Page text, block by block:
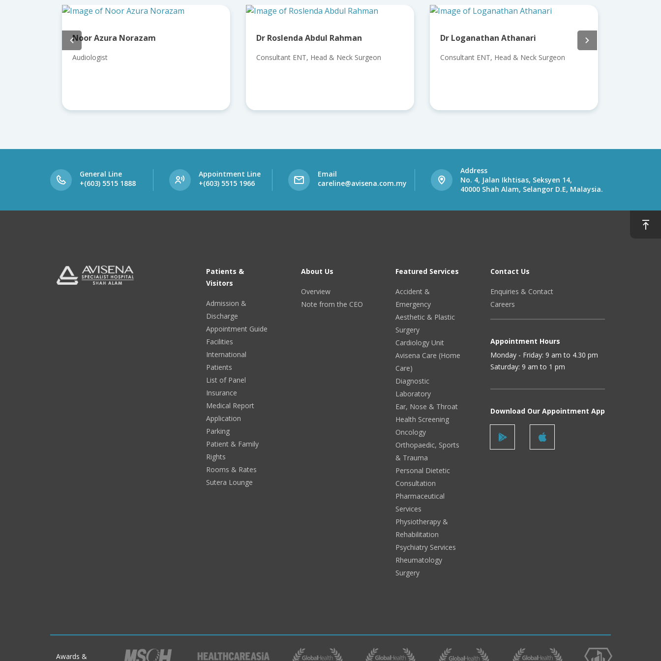
Dr Roslenda Abdul Rahman
Consultant ENT, Head & Neck Surgeon
Dr Loganathan Athanari
Consultant ENT, Head & Neck Surgeon
Assoc. Prof. Datuk Dr Ahmad
General Line
+(603) 5515 1888
Appointment Line
+(603) 5515 1966
Email
careline@avisena.com.my
Address
No. 4, Jalan Ikhtisas, Seksyen 14,
40000 Shah Alam, Selangor D.E, Malaysia.
Patients &
Visitors
Admission &
Discharge
Appointment Guide
Facilities
International
Patients
List of Panel
Insurance
Medical Report
Application
Parking
Patient & Family
Rights
Rooms & Rates
Sutera Lounge
About Us
Overview
Note from the CEO
Featured Services
Accident &
Emergency
Aesthetic & Plastic
Surgery
Cardiology Unit
Avisena Care (Home
Care)
Diagnostic
Laboratory
Ear, Nose & Throat
Health Screening
Oncology
Orthopaedic, Sports
& Trauma
Personal Dietetic
Consultation
Pharmaceutical
Services
Physiotherapy &
Rehabilitation
Psychiatry Services
Rheumatology
Surgery
Contact Us
Enquiries & Contact
Careers
Appointment Hours
Monday - Friday: 9 am to 4.30 pm
Saturday: 9 am to 1 pm
Download Our Appointment App
Awards &